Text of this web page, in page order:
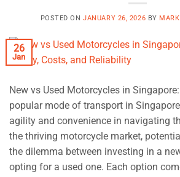
POSTED ONJANUARY 26, 2026 BY
26
Jan
New vs Used Motorcycles in
popular mode of transport in
agility and convenience in navigating
the thriving motorcycle market,
the dilemma between investing in a
opting for a used one. Each option